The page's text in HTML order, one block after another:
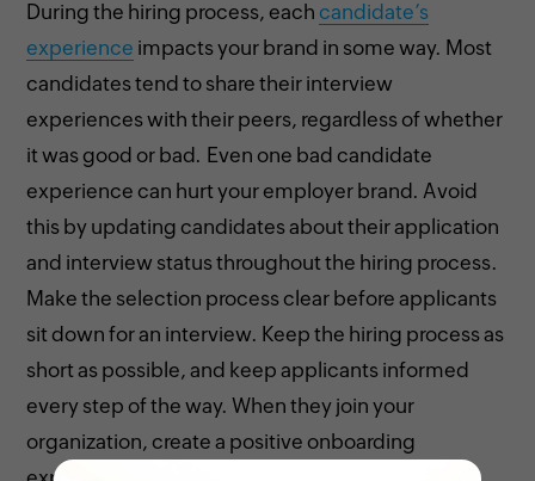
During the hiring process, eachcandidate’s
experience impacts your brand in some way. Most
candidates tend to share their interview
experiences with their peers, regardless of whether
it was good or bad. Even one bad candidate
experience can hurt your employer brand. Avoid
this by updating candidates about their application
and interview status throughout the hiring process.
Make the selection process clear before applicants
sit down for an interview. Keep the hiring process as
short as possible, and keep applicants informed
every step of the way. When they join your
organization, create a positive onboarding